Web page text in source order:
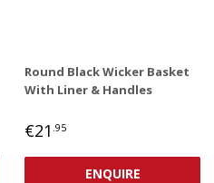
Round Black Wicker Basket
With Liner & Handles
REGULAR
€21 .95
ENQUIRE